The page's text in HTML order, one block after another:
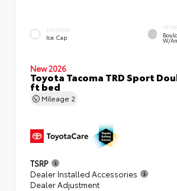
EXTERIOR
Ice Cap W/
New 2026
Toyota Tacoma TRD Sport
ft bed
Mileage 2
TSRP
Dealer Installed Accessories
Dealer Adjustment